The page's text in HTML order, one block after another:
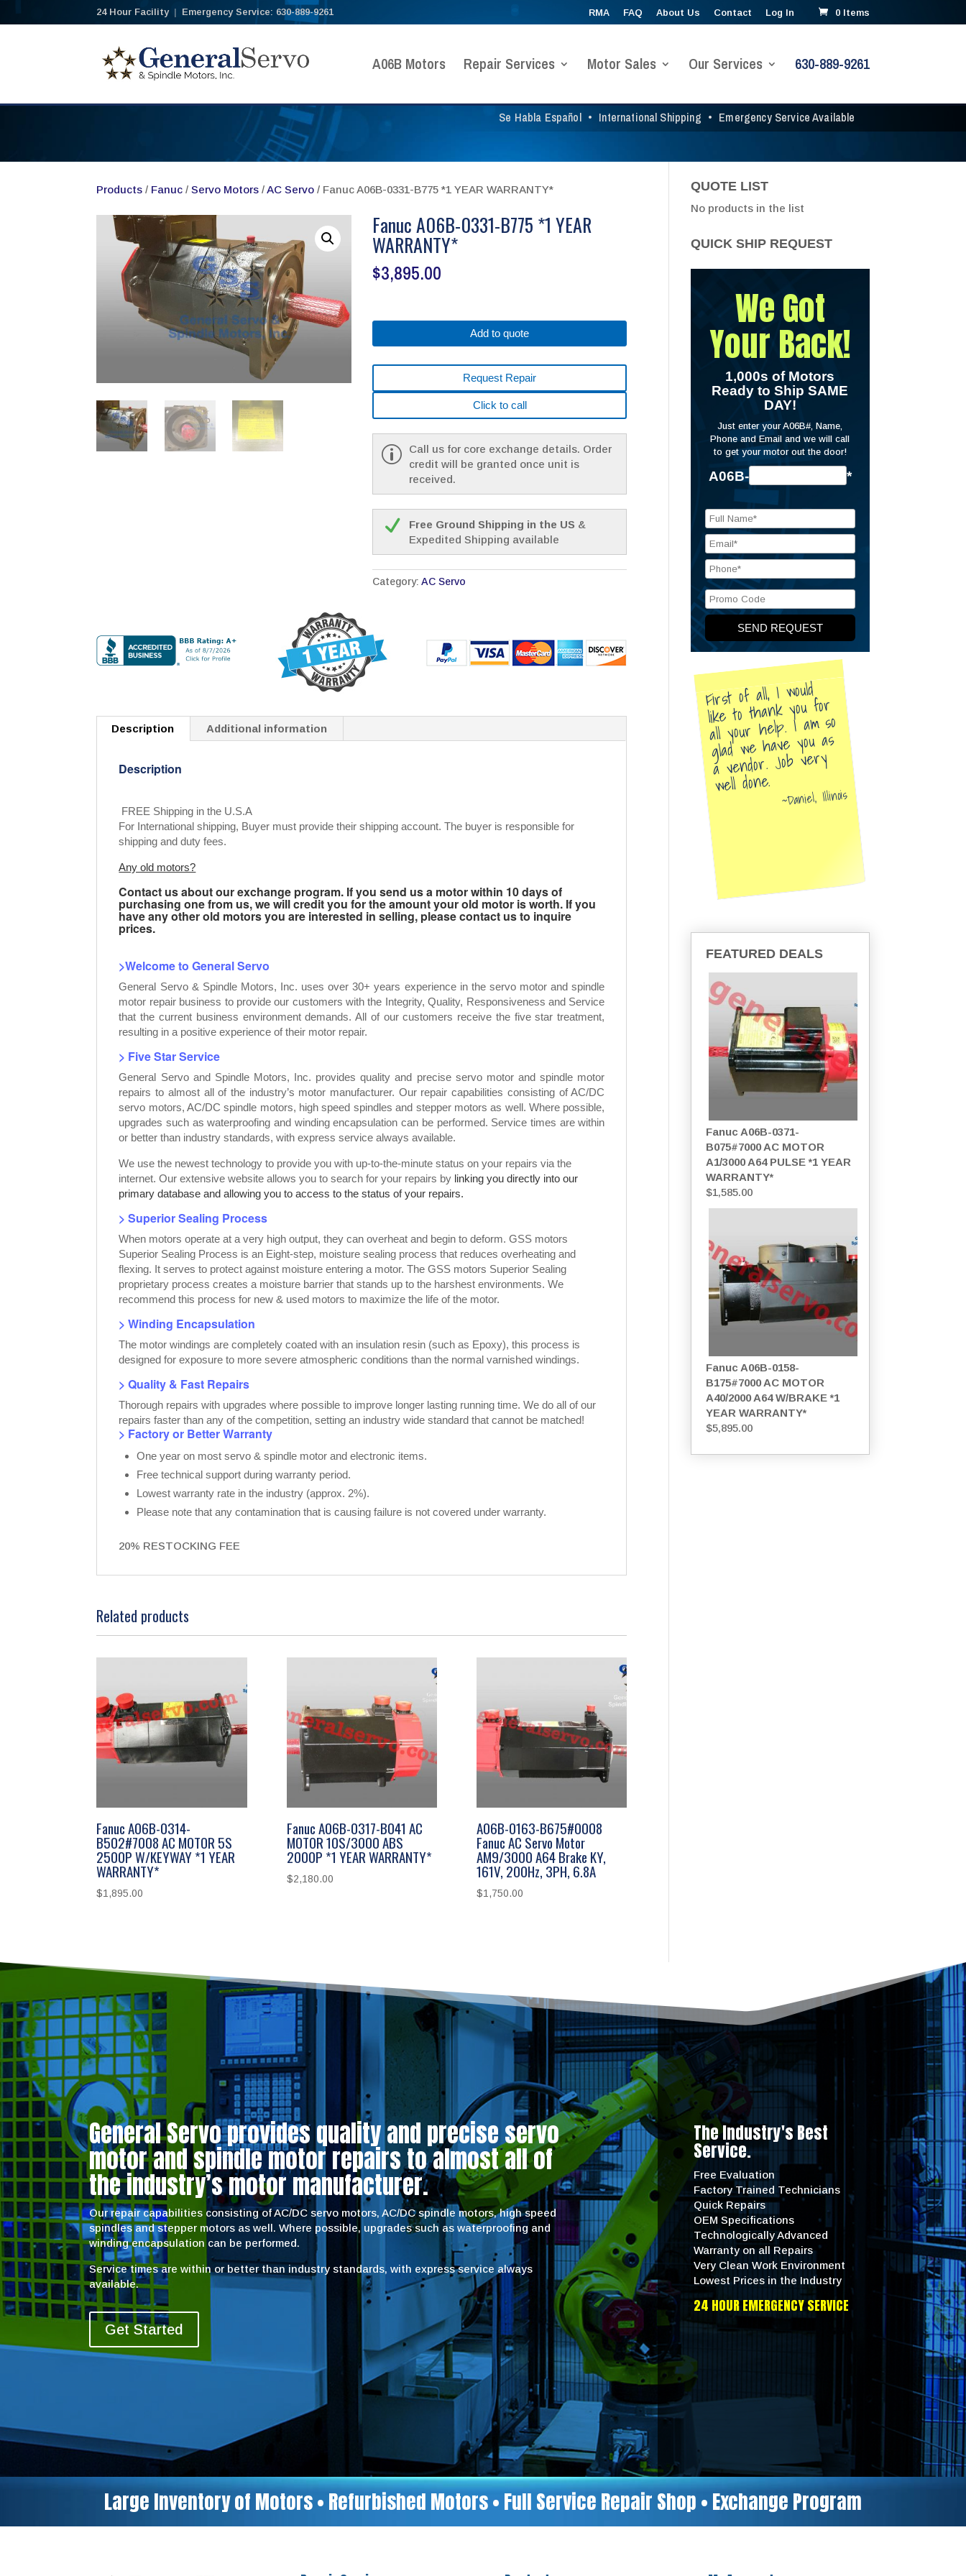
24 Hour Facility | Emergency Service: 630-889-9261 RMA FAQ About Us Contact Log In 0 Items
Se Habla Español • International Shipping • Emergency Service Available
A06B Motors Repair Services Motor Sales Our Services 630-889-9261
Products / Fanuc /Servo Motors /AC Servo / Fanuc A06B-0331-B775 *1 YEAR WARRANTY*
Fanuc A06B-0331-B775 *1 YEAR
WARRANTY*
$3,895.00
Add to quote
Request Repair
Click to call
Call us for core exchange details. Order
credit will be granted once unit is
received.
Free Ground Shipping in the US &
Expedited Shipping available
Category:AC Servo
Description Additional information
Description
FREE Shipping in the U.S.A
For International shipping, Buyer must provide their shipping account. The buyer is responsible for
shipping and duty fees.
Any old motors?
Contact us about our exchange program. If you send us a motor within 10 days of
purchasing one from us, we will credit you for the amount your old motor is worth. If you
have any other old motors you are interested in selling, please contact us to inquire
prices.
>Welcome to General Servo
General Servo & Spindle Motors, Inc. uses over 30+ years experience in the servo motor and spindle
motor repair business to provide our customers with the Integrity, Quality, Responsiveness and Service
that the current business environment demands. All of our customers receive the five star treatment,
resulting in a positive experience of their motor repair.
> Five Star Service
General Servo and Spindle Motors, Inc. provides quality and precise servo motor and spindle motor
repairs to almost all of the industry’s motor manufacturer. Our repair capabilities consisting of AC/DC
servo motors, AC/DC spindle motors, high speed spindles and stepper motors as well. Where possible,
upgrades such as waterproofing and winding encapsulation can be performed. Service times are within
or better than industry standards, with express service always available.
We use the newest technology to provide you with up-to-the-minute status on your repairs via the
internet. Our extensive website allows you to search for your repairs by linking you directly into our
primary database and allowing you to access to the status of your repairs.
> Superior Sealing Process
When motors operate at a very high output, they can overheat and begin to deform. GSS motors
Superior Sealing Process is an Eight-step, moisture sealing process that reduces overheating and
flexing. It serves to protect against moisture entering a motor. The GSS motors Superior Sealing
proprietary process creates a moisture barrier that stands up to the harshest environments. We
recommend this process for new & used motors to maximize the life of the motor.
> Winding Encapsulation
The motor windings are completely coated with an insulation resin (such as Epoxy), this process is
designed for exposure to more severe atmospheric conditions than the normal varnished windings.
> Quality & Fast Repairs
Thorough repairs with upgrades where possible to improve longer lasting running time. We do all of our
repairs faster than any of the competition, setting an industry wide standard that cannot be matched!
> Factory or Better Warranty
One year on most servo & spindle motor and electronic items.
Free technical support during warranty period.
Lowest warranty rate in the industry (approx. 2%).
Please note that any contamination that is causing failure is not covered under warranty.
20% RESTOCKING FEE
Related products
Fanuc A06B-0314-
B502#7008 AC MOTOR 5S
2500P W/KEYWAY *1 YEAR
WARRANTY*
$1,895.00
Fanuc A06B-0317-B041 AC
MOTOR 10S/3000 ABS
2000P *1 YEAR WARRANTY*
$2,180.00
A06B-0163-B675#0008
Fanuc AC Servo Motor
AM9/3000 A64 Brake KY,
161V, 200Hz, 3PH, 6.8A
$1,750.00
QUOTE LIST
No products in the list
QUICK SHIP REQUEST
We Got
Your Back!
1,000s of Motors
Ready to Ship SAME
DAY!
Just enter your A06B#, Name,
Phone and Email and we will call
to get your motor out the door!
A06B- *
First of all, I would
like to thank you for
all your help. I am so
glad we have you as
a vendor. Job very
well done. Daniel, Illinois
FEATURED DEALS
Fanuc A06B-0371-
B075#7000 AC MOTOR
A1/3000 A64 PULSE *1 YEAR
WARRANTY*
$1,585.00
Fanuc A06B-0158-
B175#7000 AC MOTOR
A40/2000 A64 W/BRAKE *1
YEAR WARRANTY*
$5,895.00
General Servo provides quality and precise servo
motor and spindle motor repairs to almost all of
the industry’s motor manufacturer.
Our repair capabilities consisting of AC/DC servo motors, AC/DC spindle motors, high speed
spindles and stepper motors as well. Where possible, upgrades such as waterproofing and
winding encapsulation can be performed.
Service times are within or better than industry standards, with express service always
available.
Get Started
The Industry's Best
Service.
Free Evaluation
Factory Trained Technicians
Quick Repairs
OEM Specifications
Technologically Advanced
Warranty on all Repairs
Very Clean Work Environment
Lowest Prices in the Industry
24 HOUR EMERGENCY SERVICE
Large Inventory of Motors • Refurbished Motors • Full Service Repair Shop • Exchange Program